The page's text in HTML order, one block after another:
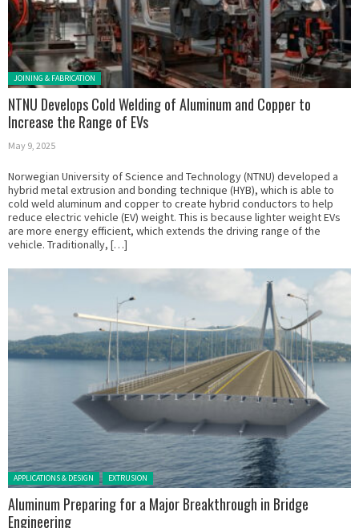
Posted in:
JOINING & FABRICATION
NTNU Develops Cold Welding of Aluminum and Copper to
Increase the Range of EVs
May 9, 2025
Norwegian University of Science and Technology (NTNU) developed a
hybrid metal extrusion and bonding technique (HYB), which is able to
cold weld aluminum and copper to create hybrid conductors to help
reduce electric vehicle (EV) weight. This is because lighter weight EVs
are more energy efficient, which extends the driving range of the
vehicle. Traditionally, […]
Posted in:
APPLICATIONS & DESIGN EXTRUSION
Aluminum Preparing for a Major Breakthrough in Bridge
Engineering